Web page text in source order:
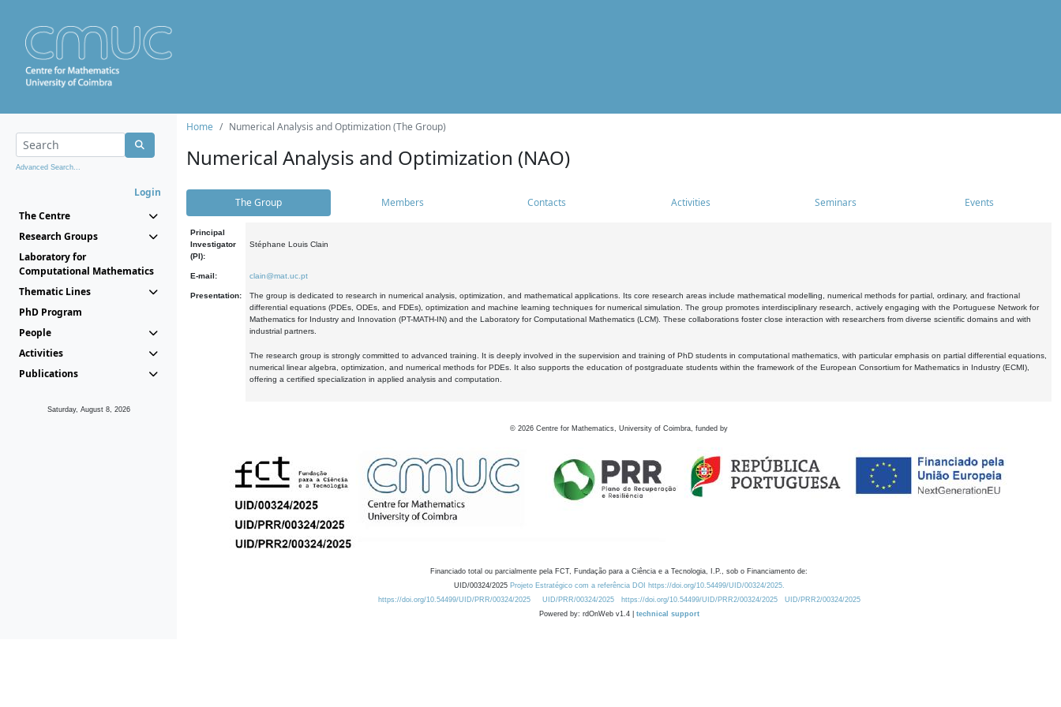
Advanced Search...
Login
The Centre
Research Groups
Laboratory for
Computational Mathematics
Thematic Lines
PhD Program
People
Activities
Publications
Saturday, August 8, 2026
Home Numerical Analysis and Optimization (The Group)
Numerical Analysis and Optimization (NAO)
The Group Members Contacts Activities Seminars Events
Principal
Investigator
(PI):
Stéphane Louis Clain
E-mail: clain@mat.uc.pt
Presentation:
The group is dedicated to research in numerical analysis, optimization, and mathematical applications. Its core research areas include mathematical modelling, numerical methods for partial, ordinary, and fractional
differential equations (PDEs, ODEs, and FDEs), optimization and machine learning techniques for numerical simulation. The group promotes interdisciplinary research, actively engaging with the Portuguese Network for
Mathematics for Industry and Innovation (PT-MATH-IN) and the Laboratory for Computational Mathematics (LCM). These collaborations foster close interaction with researchers from diverse scientific domains and with
industrial partners.
The research group is strongly committed to advanced training. It is deeply involved in the supervision and training of PhD students in computational mathematics, with particular emphasis on partial differential equations,
numerical linear algebra, optimization, and numerical methods for PDEs. It also supports the education of postgraduate students within the framework of the European Consortium for Mathematics in Industry (ECMI),
offering a certified specialization in applied analysis and computation.
© 2026 Centre for Mathematics, University of Coimbra, funded by
Financiado total ou parcialmente pela FCT, Fundação para a Ciência e a Tecnologia, I.P., sob o Financiamento de:
UID/00324/2025 Projeto Estratégico com a referência DOI https://doi.org/10.54499/UID/00324/2025.
https://doi.org/10.54499/UID/PRR/00324/2025
UID/PRR/00324/2025 https://doi.org/10.54499/UID/PRR2/00324/2025
UID/PRR2/00324/2025
Powered by: rdOnWeb v1.4 | technical support